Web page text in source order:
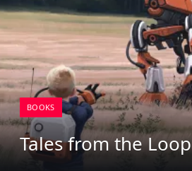
BOOKS
Tales from the Loop